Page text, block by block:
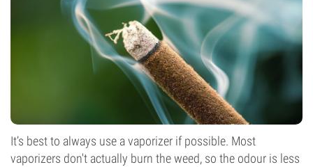
It’s best to always use a vaporizer if possible. Most
vaporizers don't actually burn the weed, so the odour is less